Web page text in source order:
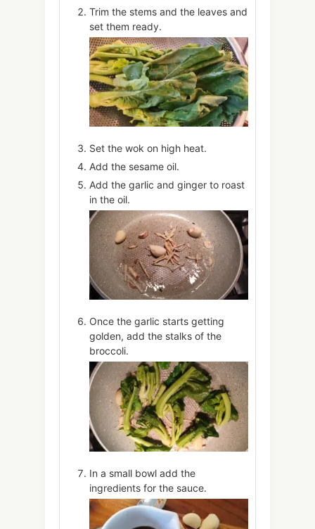
Trim the stems and the leaves and
set them ready.
Set the wok on high heat.
Add the sesame oil.
Add the garlic and ginger to roast
in the oil.
Once the garlic starts getting
golden, add the stalks of the
broccoli.
In a small bowl add the
ingredients for the sauce.